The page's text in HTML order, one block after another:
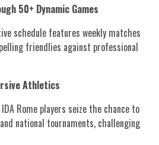
50+ Dynamic Games
schedule features weekly matches
friendlies against professional
Athletics
Rome players seize the chance to
national tournaments, challenging